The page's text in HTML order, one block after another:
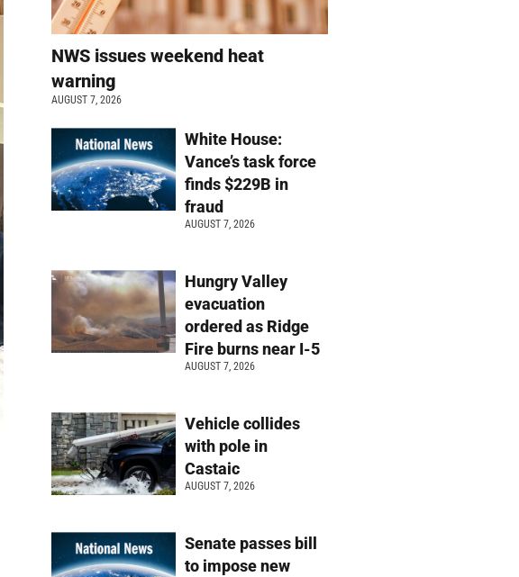
NWS issues weekend heat
warning
AUGUST 7, 2026
White House:
Vance’s task force
finds $229B in
fraud
AUGUST 7, 2026
Hungry Valley
evacuation
ordered as Ridge
Fire burns near I-5
AUGUST 7, 2026
Vehicle collides
with pole in
Castaic
AUGUST 7, 2026
Senate passes bill
to impose new